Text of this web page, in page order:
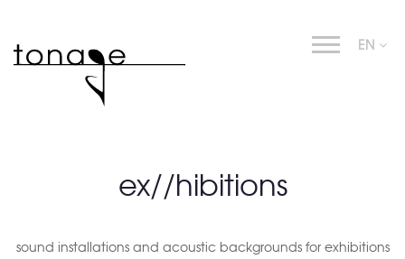
EN
ex//hibitions
sound installations and acoustic backgrounds for exhibitions